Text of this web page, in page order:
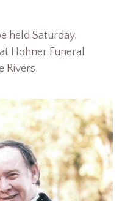
held Saturday,
Hohner Funeral
Rivers.